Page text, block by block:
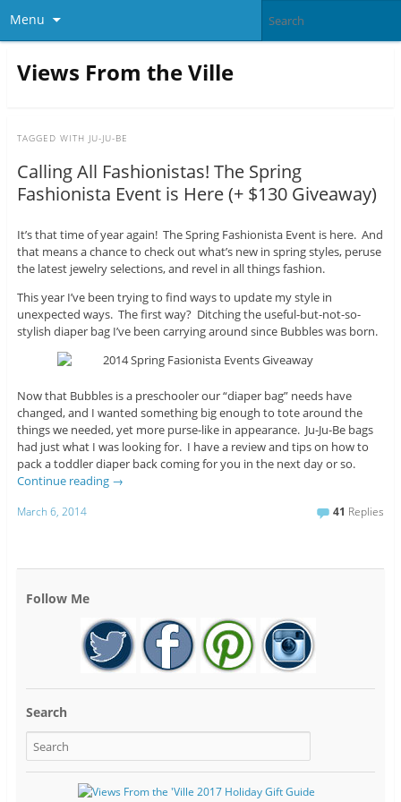
Menu
Views From the Ville
TAGGED WITH JU-JU-BE
Calling All Fashionistas! The Spring
Fashionista Event is Here (+ $130 Giveaway)
It’s that time of year again! The Spring Fashionista Event is here. And
that means a chance to check out what’s new in spring styles, peruse
the latest jewelry selections, and revel in all things fashion.
This year I’ve been trying to find ways to update my style in
unexpected ways. The first way? Ditching the useful-but-not-so-
stylish diaper bag I’ve been carrying around since Bubbles was born.
Now that Bubbles is a preschooler our “diaper bag” needs have
changed, and I wanted something big enough to tote around the
things we needed, yet more purse-like in appearance. Ju-Ju-Be bags
had just what I was looking for. I have a review and tips on how to
pack a toddler diaper back coming for you in the next day or so.
Continue reading →
March 6, 2014 41 Replies
Follow Me
Search